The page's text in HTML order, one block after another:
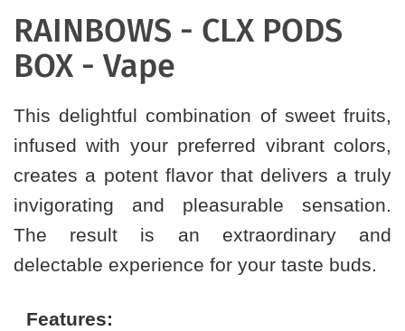
RAINBOWS - CLX PODS
BOX - Vape
This delightful combination of sweet fruits,
infused with your preferred vibrant colors,
creates a potent flavor that delivers a truly
invigorating and pleasurable sensation.
The result is an extraordinary and
delectable experience for your taste buds.
Features: